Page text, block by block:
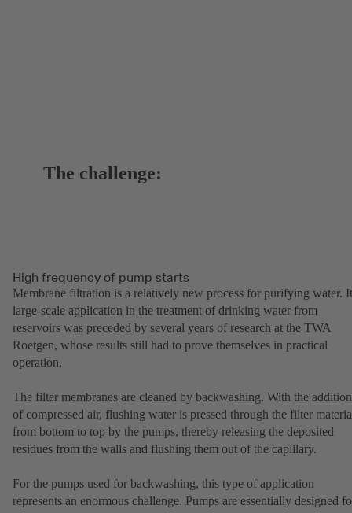
The challenge:
High frequency of pump starts
Membrane filtration is a relatively new process for purifying water.
large-scale application in the treatment of drinking water from
reservoirs was preceded by several years of research at the TWA
Roetgen, whose results still had to prove themselves in practical
operation.
The filter membranes are cleaned by backwashing. With the addition
of compressed air, flushing water is pressed through the filter
from bottom to top by the pumps, thereby releasing the deposited
residues from the walls and flushing them out of the capillary.
For the pumps used for backwashing, this type of application
represents an enormous challenge. Pumps are essentially designed